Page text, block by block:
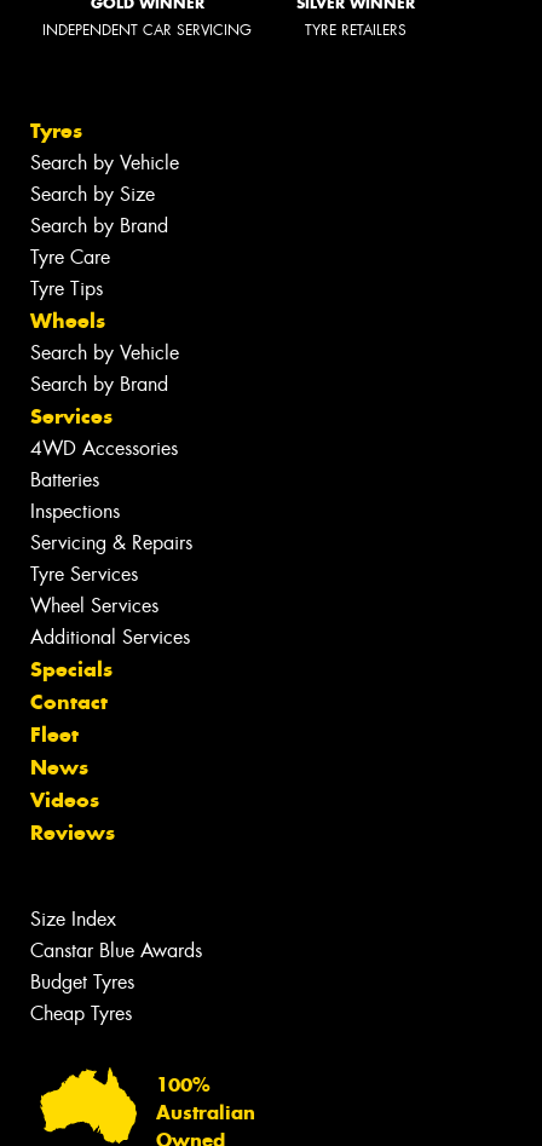
INDEPENDENT CAR SERVICING TYRE RETAILERS
Tyres
Search by Vehicle
Search by Size
Search by Brand
Tyre Care
Tyre Tips
Wheels
Search by Vehicle
Search by Brand
Services
4WD Accessories
Batteries
Inspections
Servicing & Repairs
Tyre Services
Wheel Services
Additional Services
Specials
Contact
Fleet
News
Videos
Reviews
Size Index
Canstar Blue Awards
Budget Tyres
Cheap Tyres
100%
Australian
Owned